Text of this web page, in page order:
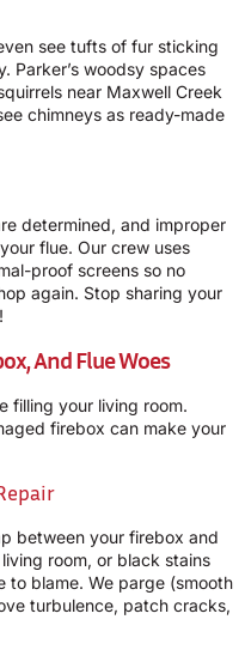
see tufts of fur sticking
Parker’s woodsy spaces
near Maxwell Creek
chimneys as ready-made
determined, and improper
flue. Our crew uses
proof screens so no
again. Stop sharing your
And Flue Woes
filling your living room.
firebox can make your
between your firebox and
room, or black stains
to blame. We parge (smooth
turbulence, patch cracks,